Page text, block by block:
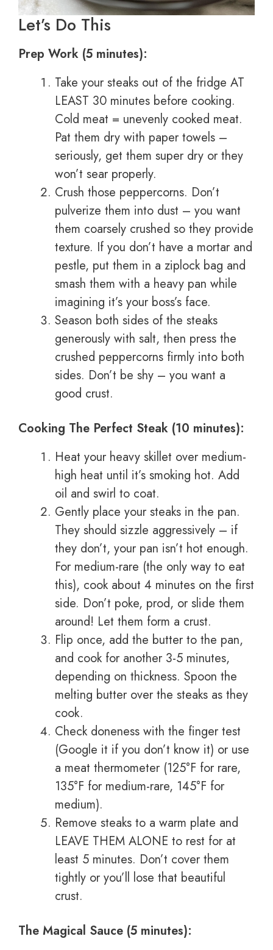
Let’s Do This
Prep Work (5 minutes):
Take your steaks out of the fridge AT
LEAST 30 minutes before cooking.
Cold meat = unevenly cooked meat.
Pat them dry with paper towels –
seriously, get them super dry or they
won’t sear properly.
Crush those peppercorns. Don’t
pulverize them into dust – you want
them coarsely crushed so they provide
texture. If you don’t have a mortar and
pestle, put them in a ziplock bag and
smash them with a heavy pan while
imagining it’s your boss’s face.
Season both sides of the steaks
generously with salt, then press the
crushed peppercorns firmly into both
sides. Don’t be shy – you want a
good crust.
Cooking The Perfect Steak (10 minutes):
Heat your heavy skillet over medium-
high heat until it’s smoking hot. Add
oil and swirl to coat.
Gently place your steaks in the pan.
They should sizzle aggressively – if
they don’t, your pan isn’t hot enough.
For medium-rare (the only way to eat
this), cook about 4 minutes on the first
side. Don’t poke, prod, or slide them
around! Let them form a crust.
Flip once, add the butter to the pan,
and cook for another 3-5 minutes,
depending on thickness. Spoon the
melting butter over the steaks as they
cook.
Check doneness with the finger test
(Google it if you don’t know it) or use
a meat thermometer (125°F for rare,
135°F for medium-rare, 145°F for
medium).
Remove steaks to a warm plate and
LEAVE THEM ALONE to rest for at
least 5 minutes. Don’t cover them
tightly or you’ll lose that beautiful
crust.
The Magical Sauce (5 minutes):